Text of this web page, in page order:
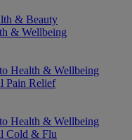
& Beauty
& Wellbeing
Health & Wellbeing
Pain Relief
Health & Wellbeing
Cold & Flu